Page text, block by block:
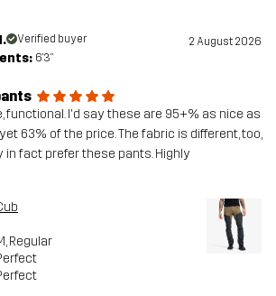
Verified buyer 2 August 2026
6'3"
functional. I'd say these are 95+% as nice as
63% of the price. The fabric is different, too,
in fact prefer these pants. Highly
, Regular